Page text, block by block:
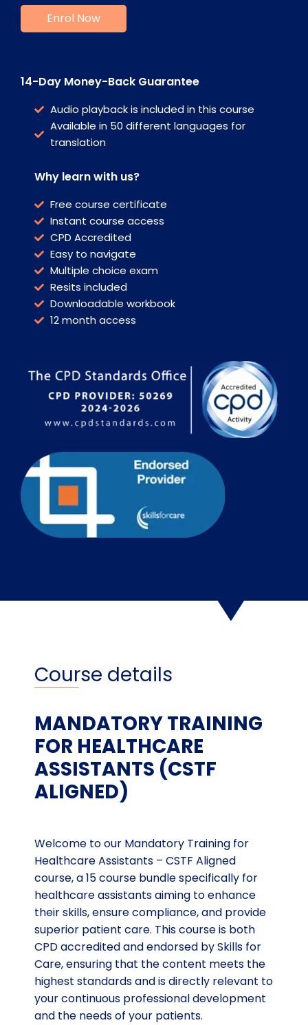
14-Day Money-Back Guarantee
Audio playback is included in this course
Available in 50 different languages for
translation
Why learn with us?
Free course certificate
Instant course access
CPD Accredited
Easy to navigate
Multiple choice exam
Resits included
Downloadable workbook
12 month access
Course details
MANDATORY TRAINING
FOR HEALTHCARE
ASSISTANTS (CSTF
ALIGNED)
Welcome to our Mandatory Training for
Healthcare Assistants – CSTF Aligned
course, a 15 course bundle specifically for
healthcare assistants aiming to enhance
their skills, ensure compliance, and provide
superior patient care. This course is both
CPD accredited and endorsed by Skills for
Care, ensuring that the content meets the
highest standards and is directly relevant to
your continuous professional development
and the needs of your patients.